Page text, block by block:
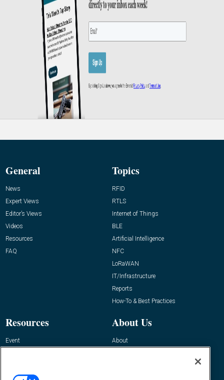
General
News
Expert Views
Editor’s Views
Videos
Resources
FAQ
Topics
RFID
RTLS
Internet of Things
BLE
Artificial Intelligence
NFC
LoRaWAN
IT/Infrastructure
Reports
How-To & Best Practices
Resources
Event
About Us
About